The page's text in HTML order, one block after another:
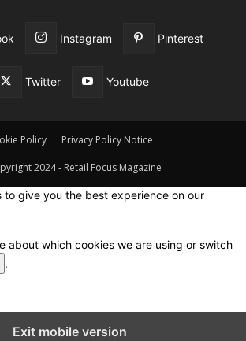
Instagram Pinterest
Twitter Youtube
Policy Privacy Policy Notice
2024 - Retail Focus Magazine
to give you the best experience on our
about which cookies we are using or switch
.
Exit mobile version